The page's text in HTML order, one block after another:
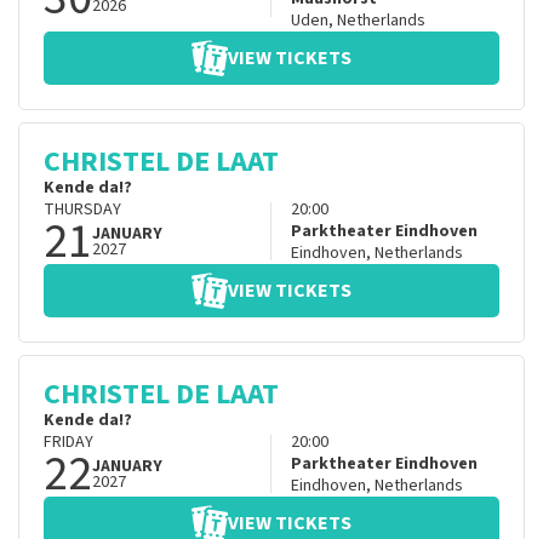
2026
Uden, Netherlands
VIEW TICKETS
CHRISTEL DE LAAT
Kende da!?
THURSDAY
21JANUARY
2027
20:00
Parktheater Eindhoven
Eindhoven, Netherlands
VIEW TICKETS
CHRISTEL DE LAAT
Kende da!?
FRIDAY
22JANUARY
2027
20:00
Parktheater Eindhoven
Eindhoven, Netherlands
VIEW TICKETS